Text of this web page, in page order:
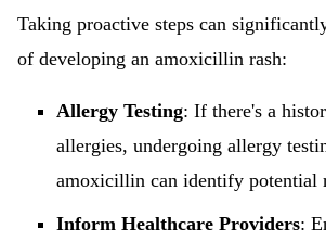
Taking proactive steps can
of developing an amoxicillin rash:
Allergy Testing: If there's a
allergies, undergoing allergy
amoxicillin can identify potential
Inform Healthcare Providers: